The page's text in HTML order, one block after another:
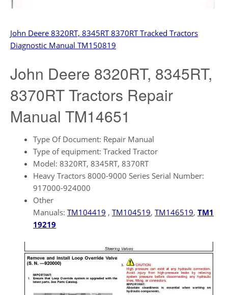
John Deere 8320RT, 8345RT 8370RT Tracked Tractors
Diagnostic Manual TM150819
John Deere 8320RT, 8345RT,
8370RT Tractors Repair
Manual TM14651
Type Of Document: Repair Manual
Type of equipment: Tracked Tractor
Model: 8320RT, 8345RT, 8370RT
Heavy Tractors 8000-9000 Series Serial Number:
917000-924000
Other
Manuals: TM104419 , TM104519, TM146519, TM1
19219